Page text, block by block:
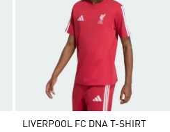
LIVERPOOL FC DNA T-SHIRT